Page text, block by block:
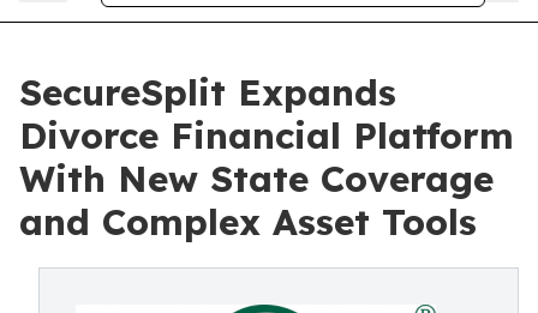
SecureSplit Expands
Divorce Financial Platform
With New State Coverage
and Complex Asset Tools